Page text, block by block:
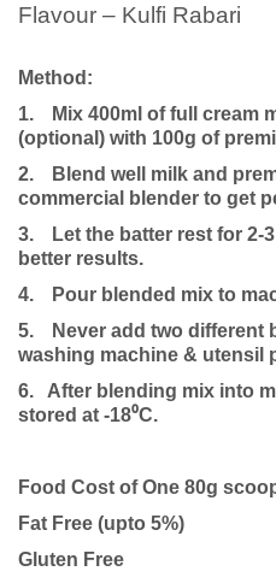
Flavour – Kulfi Rabari
Method:
1.
Mix 400ml of full cream
(optional) with 100g of
2.
Blend well milk and
commercial blender to get
3.
Let the batter rest for 2-
better results.
4.
Pour blended mix to
5.
Never add two different
washing machine & utensil
6. After blending mix into
stored at -18⁰C.
Food Cost of One 80g
Fat Free (upto 5%)
Gluten Free